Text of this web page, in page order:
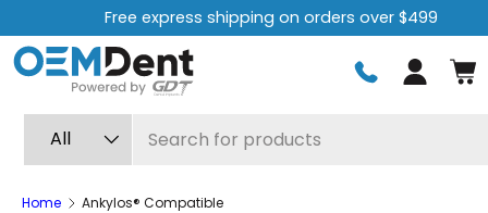
Skip to content
Free express shipping on orders over $499
Log in
All
Home Ankylos® Compatible